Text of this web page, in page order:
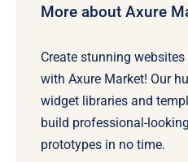
More about Axure
Create stunning
with Axure Market! Our
widget libraries and
build professional-
prototypes in no time.